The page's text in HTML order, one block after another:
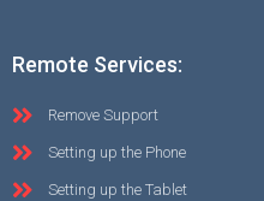
Remote Services:
Remove Support
Setting up the Phone
Setting up the Tablet